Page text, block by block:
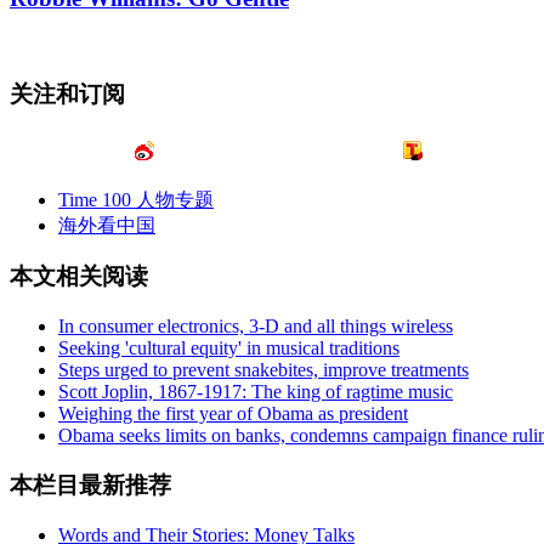
关注和订阅
Time 100 人物专题
海外看中国
本文相关阅读
In consumer electronics, 3-D and all things wireless
Seeking 'cultural equity' in musical traditions
Steps urged to prevent snakebites, improve treatments
Scott Joplin, 1867-1917: The king of ragtime music
Weighing the first year of Obama as president
Obama seeks limits on banks, condemns campaign finance
本栏目最新推荐
Words and Their Stories: Money Talks